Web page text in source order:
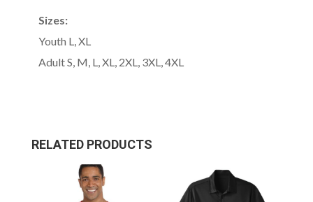
Sizes:
Youth L, XL
Adult S, M, L, XL, 2XL, 3XL, 4XL
RELATED PRODUCTS